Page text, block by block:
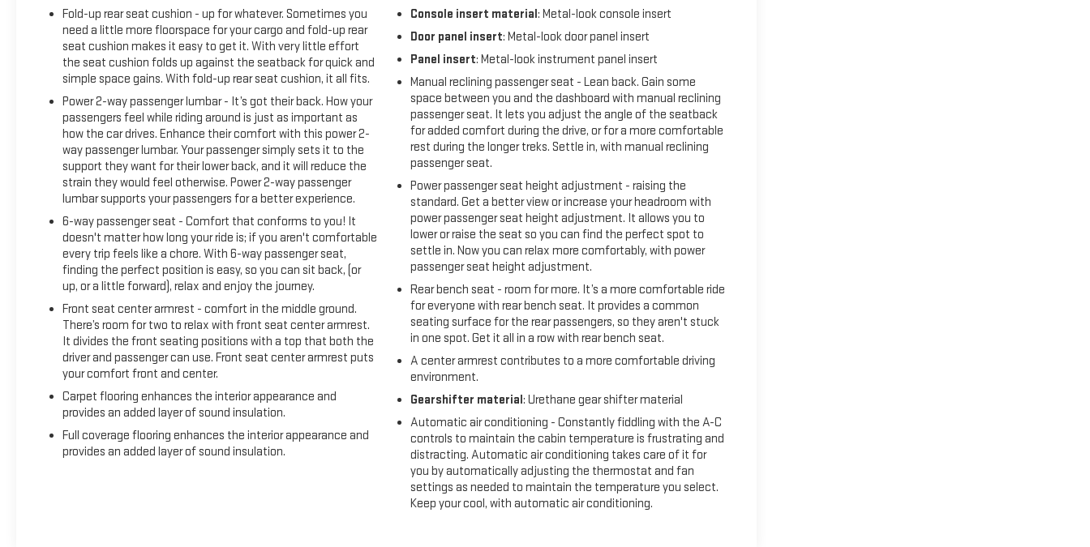
Fold-up rear seat cushion - up for whatever. Sometimes you
need a little more floorspace for your cargo and fold-up rear
seat cushion makes it easy to get it. With very little effort
the seat cushion folds up against the seatback for quick and
simple space gains. With fold-up rear seat cushion, it all fits.
Power 2-way passenger lumbar - It’s got their back. How your
passengers feel while riding around is just as important as
how the car drives. Enhance their comfort with this power 2-
way passenger lumbar. Your passenger simply sets it to the
support they want for their lower back, and it will reduce the
strain they would feel otherwise. Power 2-way passenger
lumbar supports your passengers for a better experience.
6-way passenger seat - Comfort that conforms to you! It
doesn't matter how long your ride is; if you aren't comfortable
every trip feels like a chore. With 6-way passenger seat,
finding the perfect position is easy, so you can sit back, (or
up, or a little forward), relax and enjoy the journey.
Front seat center armrest - comfort in the middle ground.
There’s room for two to relax with front seat center armrest.
It divides the front seating positions with a top that both the
driver and passenger can use. Front seat center armrest puts
your comfort front and center.
Carpet flooring enhances the interior appearance and
provides an added layer of sound insulation.
Full coverage flooring enhances the interior appearance and
provides an added layer of sound insulation.
Console insert material: Metal-look console insert
Door panel insert: Metal-look door panel insert
Panel insert: Metal-look instrument panel insert
Manual reclining passenger seat - Lean back. Gain some
space between you and the dashboard with manual reclining
passenger seat. It lets you adjust the angle of the seatback
for added comfort during the drive, or for a more comfortable
rest during the longer treks. Settle in, with manual reclining
passenger seat.
Power passenger seat height adjustment - raising the
standard. Get a better view or increase your headroom with
power passenger seat height adjustment. It allows you to
lower or raise the seat so you can find the perfect spot to
settle in. Now you can relax more comfortably, with power
passenger seat height adjustment.
Rear bench seat - room for more. It’s a more comfortable ride
for everyone with rear bench seat. It provides a common
seating surface for the rear passengers, so they aren't stuck
in one spot. Get it all in a row with rear bench seat.
A center armrest contributes to a more comfortable driving
environment.
Gearshifter material: Urethane gear shifter material
Automatic air conditioning - Constantly fiddling with the A-C
controls to maintain the cabin temperature is frustrating and
distracting. Automatic air conditioning takes care of it for
you by automatically adjusting the thermostat and fan
settings as needed to maintain the temperature you select.
Keep your cool, with automatic air conditioning.